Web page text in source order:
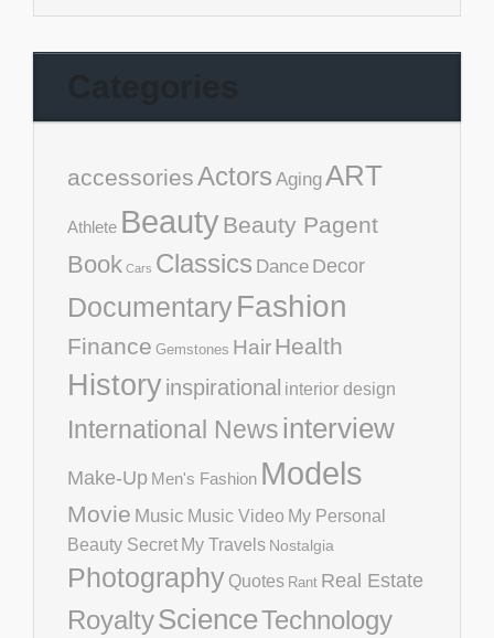
accessoriesActors AgingART
Athlete BeautyBeauty Pagent
Book Cars Classics Dance Decor
DocumentaryFashion
Finance Gemstones HairHealth
Historyinspirational interior design
International Newsinterview
Make-Up Men's Fashion Models
Movie Music Music Video My Personal
Beauty Secret My Travels Nostalgia
Photography Quotes Rant Real Estate
RoyaltyScienceTechnology